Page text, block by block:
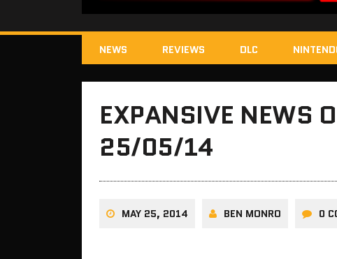
NEWS REVIEWS DLC
EXPANSIVE NEWS
25/05/14
MAY 25, 2014 BEN MONRO 0